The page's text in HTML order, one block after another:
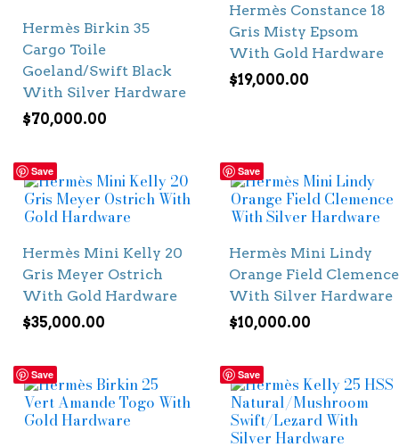
Hermès Birkin 35
Cargo Toile
Goeland/Swift Black
With Silver Hardware
$70,000.00
Hermès Constance 18
Gris Misty Epsom
With Gold Hardware
$19,000.00
Save
Hermès Mini Kelly 20
Gris Meyer Ostrich
With Gold Hardware
$35,000.00
Save
Hermès Mini Lindy
Orange Field Clemence
With Silver Hardware
$10,000.00
Save Save